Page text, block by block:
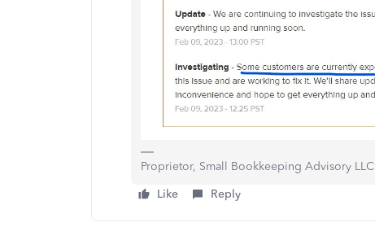
Proprietor, Small Bookkeeping Advisory LLC
Like
Reply